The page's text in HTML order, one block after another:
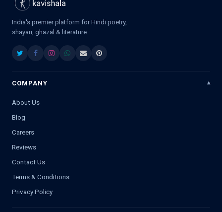
India's premier platform for Hindi poetry,
shayari, ghazal & literature.
COMPANY
About Us
Blog
Careers
Reviews
Contact Us
Terms & Conditions
Privacy Policy